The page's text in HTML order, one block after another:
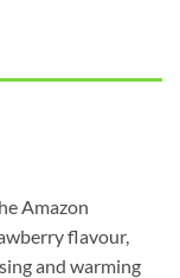
Amazon
flavour,
and warming